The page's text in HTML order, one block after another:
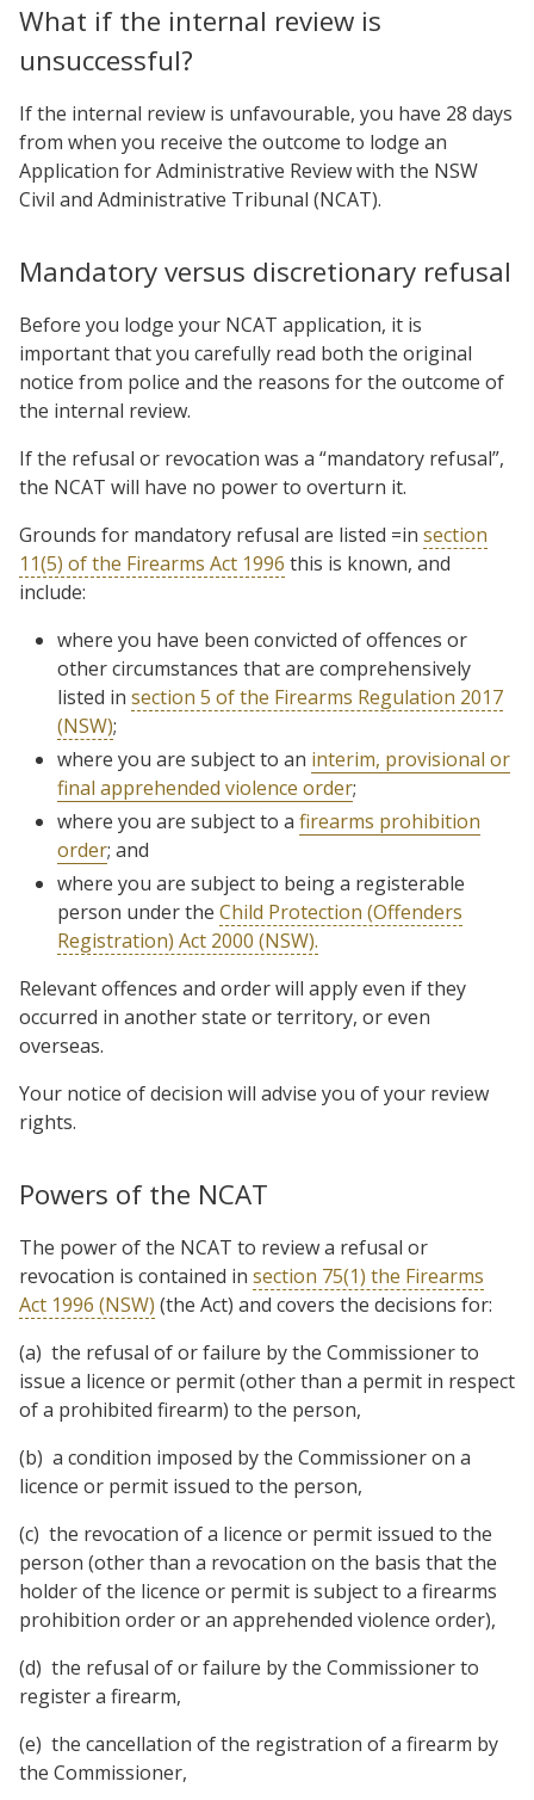
What if the internal review is
unsuccessful?
If the internal review is unfavourable, you have 28 days
from when you receive the outcome to lodge an
Application for Administrative Review with the NSW
Civil and Administrative Tribunal (NCAT).
Mandatory versus discretionary refusal
Before you lodge your NCAT application, it is
important that you carefully read both the original
notice from police and the reasons for the outcome of
the internal review.
If the refusal or revocation was a “mandatory refusal”,
the NCAT will have no power to overturn it.
Grounds for mandatory refusal are listed =in section
11(5) of the Firearms Act 1996 this is known, and
include:
where you have been convicted of offences or
other circumstances that are comprehensively
listed in section 5 of the Firearms Regulation 2017
(NSW);
where you are subject to an interim, provisional or
final apprehended violence order;
where you are subject to a firearms prohibition
order; and
where you are subject to being a registerable
person under the Child Protection (Offenders
Registration) Act 2000 (NSW).
Relevant offences and order will apply even if they
occurred in another state or territory, or even
overseas.
Your notice of decision will advise you of your review
rights.
Powers of the NCAT
The power of the NCAT to review a refusal or
revocation is contained in section 75(1) the Firearms
Act 1996 (NSW) (the Act) and covers the decisions for:
(a) the refusal of or failure by the Commissioner to
issue a licence or permit (other than a permit in respect
of a prohibited firearm) to the person,
(b) a condition imposed by the Commissioner on a
licence or permit issued to the person,
(c) the revocation of a licence or permit issued to the
person (other than a revocation on the basis that the
holder of the licence or permit is subject to a firearms
prohibition order or an apprehended violence order),
(d) the refusal of or failure by the Commissioner to
register a firearm,
(e) the cancellation of the registration of a firearm by
the Commissioner,